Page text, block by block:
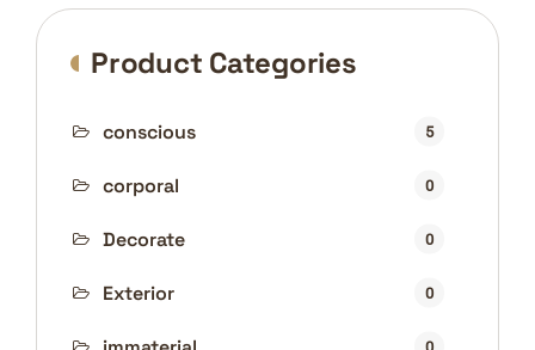
Product Categories
conscious 5
corporal 0
Decorate 0
Exterior 0
0